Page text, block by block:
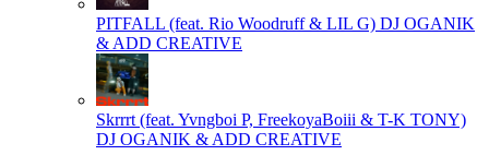
PITFALL (feat. Rio Woodruff & LIL G) DJ OGANIK
& ADD CREATIVE
Skrrrt (feat. Yvngboi P, FreekoyaBoiii & T-K TONY)
DJ OGANIK & ADD CREATIVE